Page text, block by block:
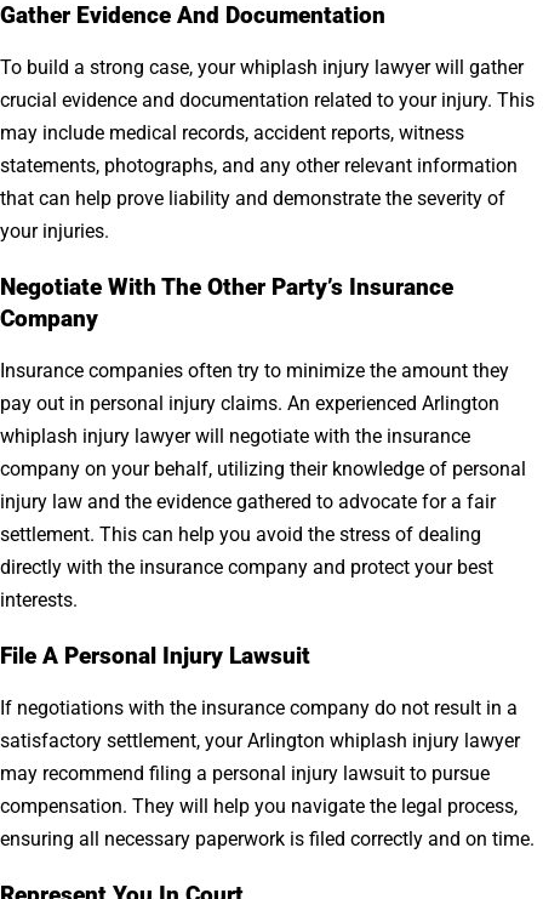
Gather Evidence And Documentation
To build a strong case, your whiplash injury lawyer will gather
crucial evidence and documentation related to your injury. This
may include medical records, accident reports, witness
statements, photographs, and any other relevant information
that can help prove liability and demonstrate the severity of
your injuries.
Negotiate With The Other Party’s Insurance
Company
Insurance companies often try to minimize the amount they
pay out in personal injury claims. An experienced Arlington
whiplash injury lawyer will negotiate with the insurance
company on your behalf, utilizing their knowledge of personal
injury law and the evidence gathered to advocate for a fair
settlement. This can help you avoid the stress of dealing
directly with the insurance company and protect your best
interests.
File A Personal Injury Lawsuit
If negotiations with the insurance company do not result in a
satisfactory settlement, your Arlington whiplash injury lawyer
may recommend filing a personal injury lawsuit to pursue
compensation. They will help you navigate the legal process,
ensuring all necessary paperwork is filed correctly and on time.